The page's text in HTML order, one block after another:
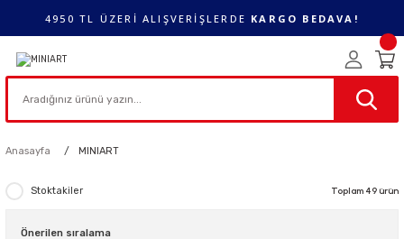
4950 TL ÜZERİ ALIŞVERİŞLERDE KARGO BEDAVA!
Anasayfa MINIART
Stoktakiler Toplam 49 ürün